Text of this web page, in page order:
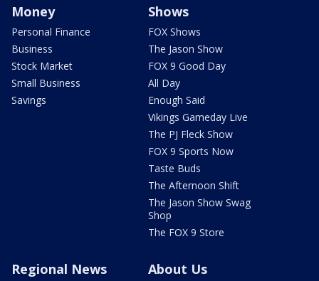
Money
Personal Finance
Business
Stock Market
Small Business
Savings
Shows
FOX Shows
The Jason Show
FOX 9 Good Day
All Day
Enough Said
Vikings Gameday Live
The PJ Fleck Show
FOX 9 Sports Now
Taste Buds
The Afternoon Shift
The Jason Show Swag
Shop
The FOX 9 Store
Regional News About Us